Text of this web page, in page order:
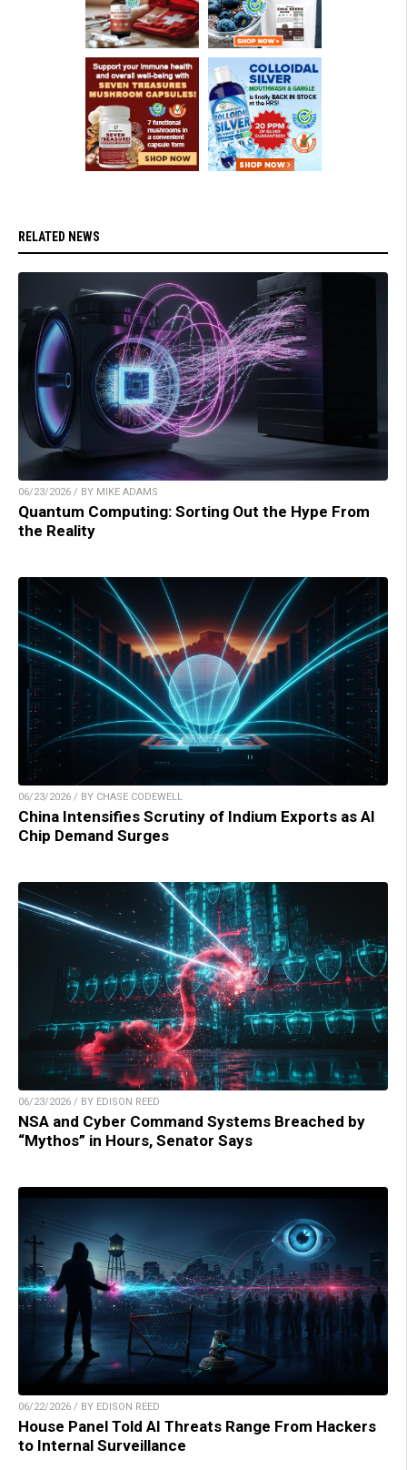
RELATED NEWS
06/23/2026 / BY MIKE ADAMS
Quantum Computing: Sorting Out the Hype From
the Reality
06/23/2026 / BY CHASE CODEWELL
China Intensifies Scrutiny of Indium Exports as AI
Chip Demand Surges
06/23/2026 / BY EDISON REED
NSA and Cyber Command Systems Breached by
“Mythos” in Hours, Senator Says
06/22/2026 / BY EDISON REED
House Panel Told AI Threats Range From Hackers
to Internal Surveillance